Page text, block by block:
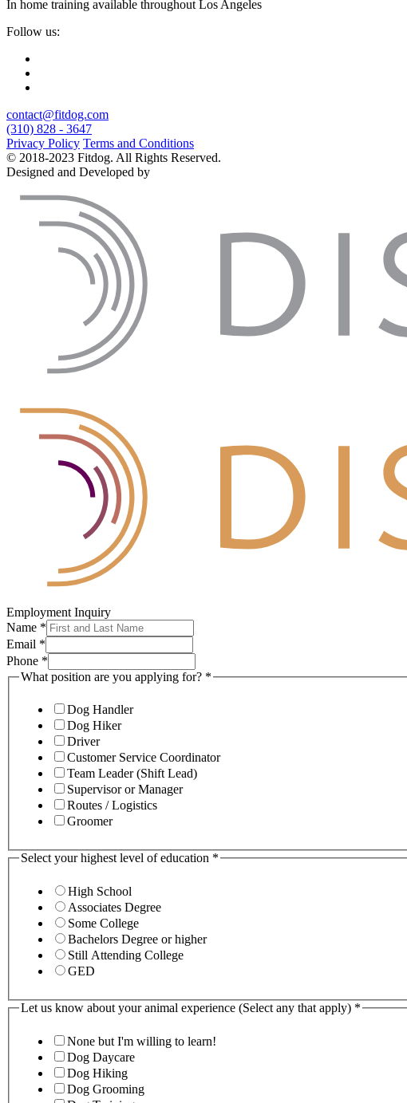
In home training available throughout Los Angeles
Follow us:
contact@fitdog.com
(310) 828 - 3647
Privacy Policy Terms and Conditions
© 2018-2023 Fitdog. All Rights Reserved.
Designed and Developed by
Employment Inquiry
Name *
Email *
Phone *
What position are you applying for? *
Dog Handler
Dog Hiker
Driver
Customer Service Coordinator
Team Leader (Shift Lead)
Supervisor or Manager
Routes / Logistics
Groomer
Select your highest level of education *
High School
Associates Degree
Some College
Bachelors Degree or higher
Still Attending College
GED
Let us know about your animal experience (Select any that apply) *
None but I'm willing to learn!
Dog Daycare
Dog Hiking
Dog Grooming